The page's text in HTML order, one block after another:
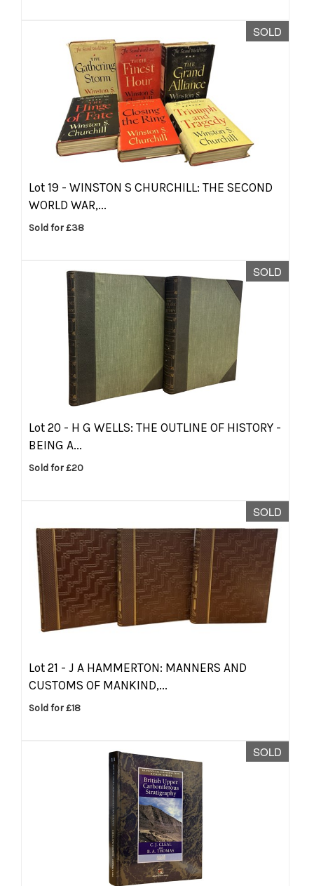
SOLD
Lot 19 - WINSTON S CHURCHILL: THE SECOND
WORLD WAR,...
Sold for £38
SOLD
Lot 20 - H G WELLS: THE OUTLINE OF HISTORY -
BEING A...
Sold for £20
SOLD
Lot 21 - J A HAMMERTON: MANNERS AND
CUSTOMS OF MANKIND,...
Sold for £18
SOLD